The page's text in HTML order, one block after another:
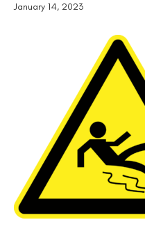
January 14, 2023